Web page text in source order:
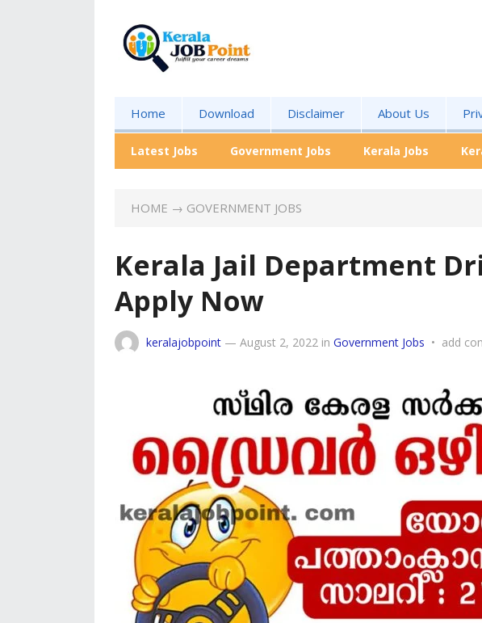
Home Download Disclaimer About Us
Latest Jobs Government Jobs Kerala Jobs
HOME → GOVERNMENT JOBS
Kerala Jail Department
Apply Now
keralajobpoint — August 2, 2022 in Government Jobs • add